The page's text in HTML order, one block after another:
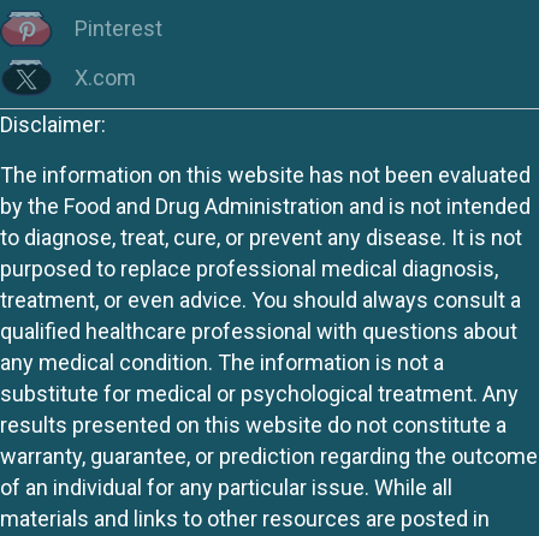
Pinterest
X.com
Disclaimer:
The information on this website has not been evaluated
by the Food and Drug Administration and is not intended
to diagnose, treat, cure, or prevent any disease. It is not
purposed to replace professional medical diagnosis,
treatment, or even advice. You should always consult a
qualified healthcare professional with questions about
any medical condition. The information is not a
substitute for medical or psychological treatment. Any
results presented on this website do not constitute a
warranty, guarantee, or prediction regarding the outcome
of an individual for any particular issue. While all
materials and links to other resources are posted in